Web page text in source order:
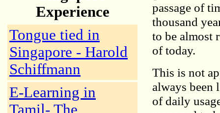
Experience
Tongue tied in
Singapore - Harold
Schiffmann
E-Learning in
Tamil- The
passage of
thousand
to be almost
of today.
This is not
always been
of daily